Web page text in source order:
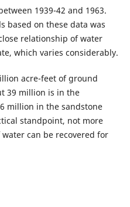
1939-42 and 1963.
based on these data was
relationship of water
which varies considerably.
acre-feet of ground
39 million is in the
million in the sandstone
standpoint, not more
can be recovered for